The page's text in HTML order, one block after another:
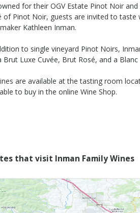
for their OGV Estate Pinot Noir
of Pinot Noir, guests are invited to
Kathleen Inman.
to single vineyard Pinot Noirs,
Brut Luxe Cuvée, Brut Rosé, and a Blanc
are available at the tasting room
to buy in the online Wine Shop.
/bottle Shop Now
that visit Inman Family Wines